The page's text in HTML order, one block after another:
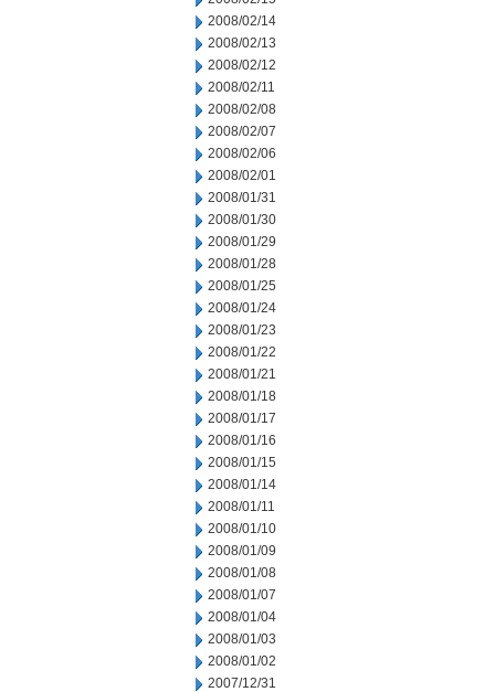
2008/02/14
2008/02/13
2008/02/12
2008/02/11
2008/02/08
2008/02/07
2008/02/06
2008/02/01
2008/01/31
2008/01/30
2008/01/29
2008/01/28
2008/01/25
2008/01/24
2008/01/23
2008/01/22
2008/01/21
2008/01/18
2008/01/17
2008/01/16
2008/01/15
2008/01/14
2008/01/11
2008/01/10
2008/01/09
2008/01/08
2008/01/07
2008/01/04
2008/01/03
2008/01/02
2007/12/31